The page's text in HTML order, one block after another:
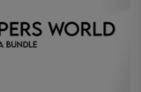
product